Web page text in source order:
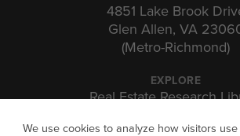
4851 Lake Brook
Glen Allen, VA
(Metro-Richmond)
EXPLORE
Real Estate Research
Investor Portal
We use cookies to analyze how visitors